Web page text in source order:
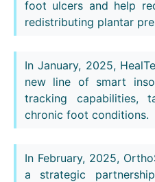
foot ulcers and help
redistributing plantar
In January, 2025,
new line of smart
tracking capabilities,
chronic foot conditions.
In February, 2025,
a strategic